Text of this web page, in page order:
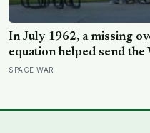
In July 1962, a missing
equation helped send
seconds after launch,
SPACE WAR